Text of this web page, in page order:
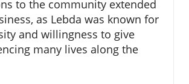
to the community extended
as Lebda was known for
and willingness to give
many lives along the